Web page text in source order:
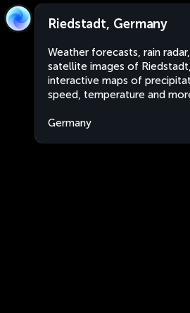
Riedstadt, Germany
Weather forecasts, rain
satellite images of
interactive maps of
speed, temperature and
Germany